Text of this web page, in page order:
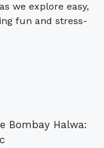
we explore easy,
fun and stress-
Bombay Halwa: